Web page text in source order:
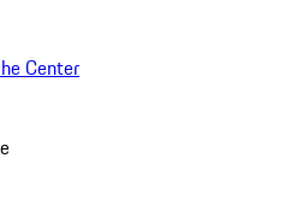
Center